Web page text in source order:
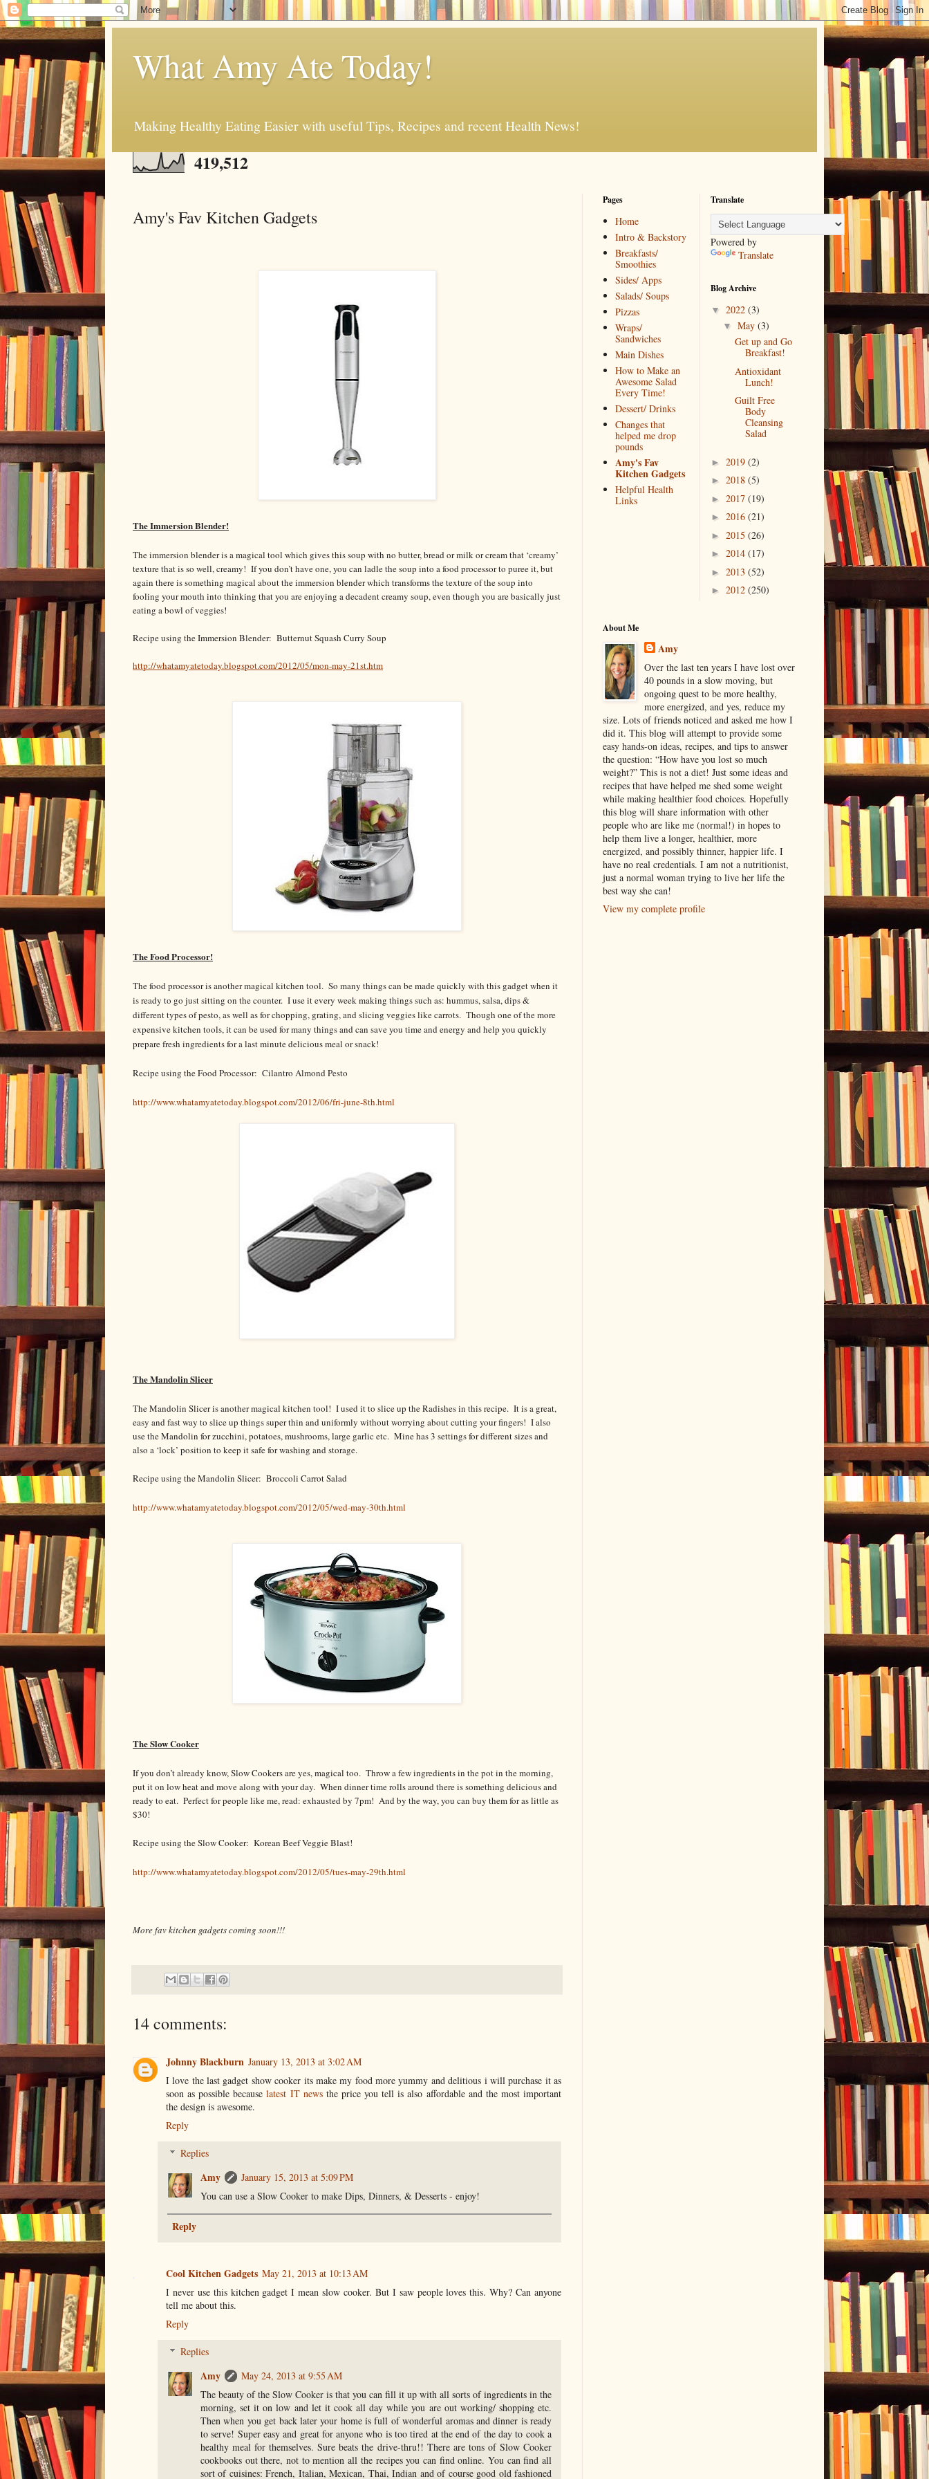
What Amy Ate Today!
Making Healthy Eating Easier with useful Tips, Recipes and recent Health News!
419,512
Amy's Fav Kitchen Gadgets
The Immersion Blender!
The immersion blender is a magical tool which gives this soup with no butter, bread or milk or cream that ‘creamy’
texture that is so well, creamy! If you don’t have one, you can ladle the soup into a food processor to puree it, but
again there is something magical about the immersion blender which transforms the texture of the soup into
fooling your mouth into thinking that you are enjoying a decadent creamy soup, even though you are basically just
eating a bowl of veggies!
Recipe using the Immersion Blender: Butternut Squash Curry Soup
http://whatamyatetoday.blogspot.com/2012/05/mon-may-21st.htm
The Food Processor!
The food processor is another magical kitchen tool. So many things can be made quickly with this gadget when it
is ready to go just sitting on the counter. I use it every week making things such as: hummus, salsa, dips &
different types of pesto, as well as for chopping, grating, and slicing veggies like carrots. Though one of the more
expensive kitchen tools, it can be used for many things and can save you time and energy and help you quickly
prepare fresh ingredients for a last minute delicious meal or snack!
Recipe using the Food Processor: Cilantro Almond Pesto
http://www.whatamyatetoday.blogspot.com/2012/06/fri-june-8th.html
The Mandolin Slicer
The Mandolin Slicer is another magical kitchen tool! I used it to slice up the Radishes in this recipe. It is a great,
easy and fast way to slice up things super thin and uniformly without worrying about cutting your fingers! I also
use the Mandolin for zucchini, potatoes, mushrooms, large garlic etc. Mine has 3 settings for different sizes and
also a ‘lock’ position to keep it safe for washing and storage.
Recipe using the Mandolin Slicer: Broccoli Carrot Salad
http://www.whatamyatetoday.blogspot.com/2012/05/wed-may-30th.html
The Slow Cooker
If you don’t already know, Slow Cookers are yes, magical too. Throw a few ingredients in the pot in the morning,
put it on low heat and move along with your day. When dinner time rolls around there is something delicious and
ready to eat. Perfect for people like me, read: exhausted by 7pm! And by the way, you can buy them for as little as
$30!
Recipe using the Slow Cooker: Korean Beef Veggie Blast!
http://www.whatamyatetoday.blogspot.com/2012/05/tues-may-29th.html
More fav kitchen gadgets coming soon!!!
14 comments:
Johnny Blackburn January 13, 2013 at 3:02 AM
I love the last gadget show cooker its make my food more yummy and delitious i will purchase it as
soon as possible becauselatest IT newsthe price you tell is also affordable and the most important
the design is awesome.
Reply
Replies
Amy
January 15, 2013 at 5:09 PM
You can use a Slow Cooker to make Dips, Dinners, & Desserts - enjoy!
Reply
Cool Kitchen Gadgets May 21, 2013 at 10:13 AM
I never use this kitchen gadget I mean slow cooker. But I saw people loves this. Why? Can anyone
tell me about this.
Reply
Replies
Amy
May 24, 2013 at 9:55 AM
The beauty of the Slow Cooker is that you can fill it up with all sorts of ingredients in the
morning, set it on low and let it cook all day while you are out working/ shopping etc.
Then when you get back later your home is full of wonderful aromas and dinner is ready
to serve! Super easy and great for anyone who is too tired at the end of the day to cook a
healthy meal for themselves. Sure beats the drive-thru!! There are tons of Slow Cooker
cookbooks out there, not to mention all the recipes you can find online. You can find all
sort of cuisines: French, Italian, Mexican, Thai, Indian and of course good old fashioned
Pages
Home
Intro & Backstory
Breakfasts/
Smoothies
Sides/ Apps
Salads/ Soups
Pizzas
Wraps/
Sandwiches
Main Dishes
How to Make an
Awesome Salad
Every Time!
Dessert/ Drinks
Changes that
helped me drop
pounds
Amy's Fav
Kitchen Gadgets
Helpful Health
Links
Translate
Powered by
Translate
Blog Archive
▼ 2022 (3)
▼ May (3)
Get up and Go
Breakfast!
Antioxidant
Lunch!
Guilt Free
Body
Cleansing
Salad
► 2019 (2)
► 2018 (5)
► 2017 (19)
► 2016 (21)
► 2015 (26)
► 2014 (17)
► 2013 (52)
► 2012 (250)
About Me
Amy
Over the last ten years I have lost over
40 pounds in a slow moving, but
ongoing quest to be more healthy,
more energized, and yes, reduce my
size. Lots of friends noticed and asked me how I
did it. This blog will attempt to provide some
easy hands-on ideas, recipes, and tips to answer
the question: “How have you lost so much
weight?” This is not a diet! Just some ideas and
recipes that have helped me shed some weight
while making healthier food choices. Hopefully
this blog will share information with other
people who are like me (normal!) in hopes to
help them live a longer, healthier, more
energized, and possibly thinner, happier life. I
have no real credentials. I am not a nutritionist,
just a normal woman trying to live her life the
best way she can!
View my complete profile